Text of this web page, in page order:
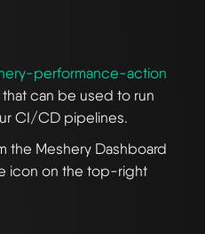
performance-action
can be used to run
CI/CD pipelines.
the Meshery Dashboard
icon on the top-right